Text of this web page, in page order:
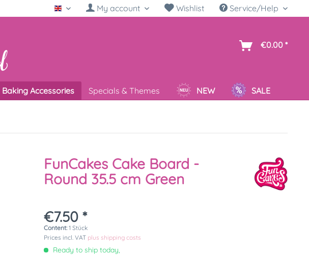
English My account Wishlist Service/Help
€0.00 *
Baking Accessories Specials & Themes NEW SALE
FunCakes Cake Board -
Round 35.5 cm Green
€7.50 *
Content:1 Stück
Prices incl. VAT plus shipping costs
Ready to ship today,